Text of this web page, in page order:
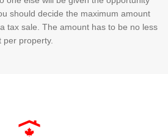
should decide the maximum amount
tax sale. The amount has to be no less
per property.